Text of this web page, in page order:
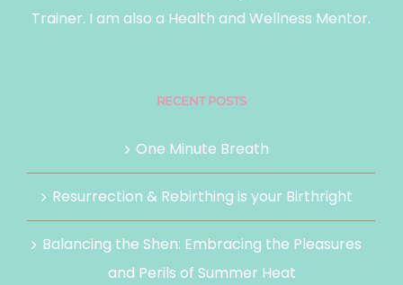
Trainer. I am also a Health and Wellness Mentor.
RECENT POSTS
One Minute Breath
Resurrection & Rebirthing is your Birthright
Balancing the Shen: Embracing the Pleasures
and Perils of Summer Heat